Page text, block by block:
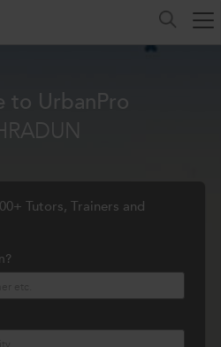
to UrbanPro
Tutors, Trainers and